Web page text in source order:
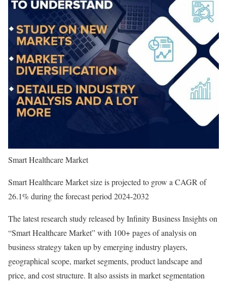
Smart Healthcare Market
Smart Healthcare Market size is projected to grow a CAGR of
26.1% during the forecast period 2024-2032
The latest research study released by Infinity Business Insights on
“Smart Healthcare Market” with 100+ pages of analysis on
business strategy taken up by emerging industry players,
geographical scope, market segments, product landscape and
price, and cost structure. It also assists in market segmentation